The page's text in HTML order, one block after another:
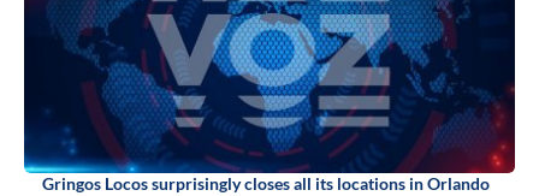
Gringos Locos surprisingly closes all its locations in Orlando